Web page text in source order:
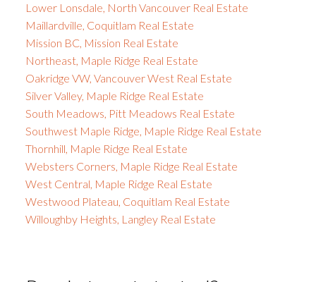
Lower Lonsdale, North Vancouver Real Estate
Maillardville, Coquitlam Real Estate
Mission BC, Mission Real Estate
Northeast, Maple Ridge Real Estate
Oakridge VW, Vancouver West Real Estate
Silver Valley, Maple Ridge Real Estate
South Meadows, Pitt Meadows Real Estate
Southwest Maple Ridge, Maple Ridge Real Estate
Thornhill, Maple Ridge Real Estate
Websters Corners, Maple Ridge Real Estate
West Central, Maple Ridge Real Estate
Westwood Plateau, Coquitlam Real Estate
Willoughby Heights, Langley Real Estate